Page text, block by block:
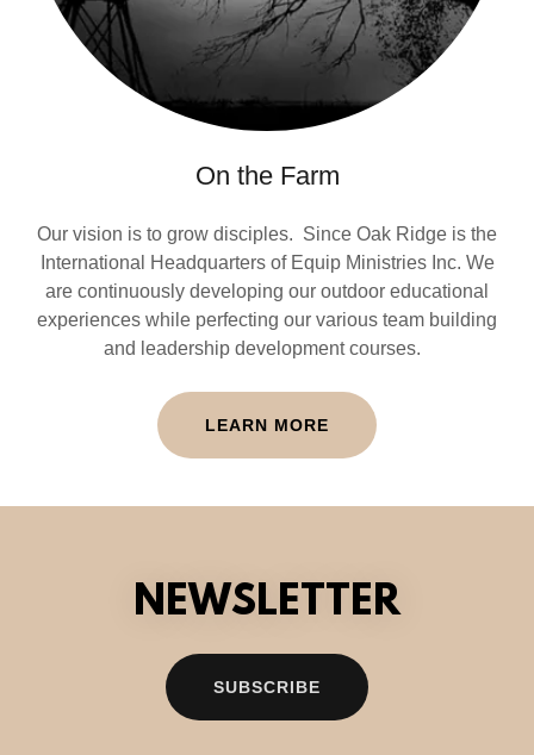
On the Farm
Our vision is to grow disciples. Since Oak Ridge is the
International Headquarters of Equip Ministries Inc. We
are continuously developing our outdoor educational
experiences while perfecting our various team building
and leadership development courses.
LEARN MORE
NEWSLETTER
SUBSCRIBE